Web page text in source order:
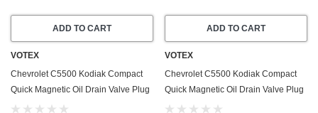
ADD TO CART
VOTEX
Chevrolet C5500 Kodiak Compact
Quick Magnetic Oil Drain Valve Plug
(2003-2009) - 6.6 Liter - 8 Cylinder
ADD TO CART
VOTEX
Chevrolet C5500 Kodiak Compact
Quick Magnetic Oil Drain Valve Plug
(2003-2009) - 8.1 Liter - 8 Cylinder